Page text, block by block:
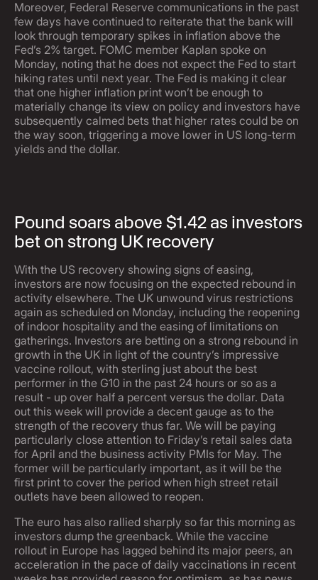
Moreover, Federal Reserve communications in the past
few days have continued to reiterate that the bank will
look through temporary spikes in inflation above the
Fed’s 2% target. FOMC member Kaplan spoke on
Monday, noting that he does not expect the Fed to start
hiking rates until next year. The Fed is making it clear
that one higher inflation print won’t be enough to
materially change its view on policy and investors have
subsequently calmed bets that higher rates could be on
the way soon, triggering a move lower in US long-term
yields and the dollar.
Pound soars above $1.42 as investors
bet on strong UK recovery
With the US recovery showing signs of easing,
investors are now focusing on the expected rebound in
activity elsewhere. The UK unwound virus restrictions
again as scheduled on Monday, including the reopening
of indoor hospitality and the easing of limitations on
gatherings. Investors are betting on a strong rebound in
growth in the UK in light of the country’s impressive
vaccine rollout, with sterling just about the best
performer in the G10 in the past 24 hours or so as a
result - up over half a percent versus the dollar. Data
out this week will provide a decent gauge as to the
strength of the recovery thus far. We will be paying
particularly close attention to Friday’s retail sales data
for April and the business activity PMIs for May. The
former will be particularly important, as it will be the
first print to cover the period when high street retail
outlets have been allowed to reopen.
The euro has also rallied sharply so far this morning as
investors dump the greenback. While the vaccine
rollout in Europe has lagged behind its major peers, an
acceleration in the pace of daily vaccinations in recent